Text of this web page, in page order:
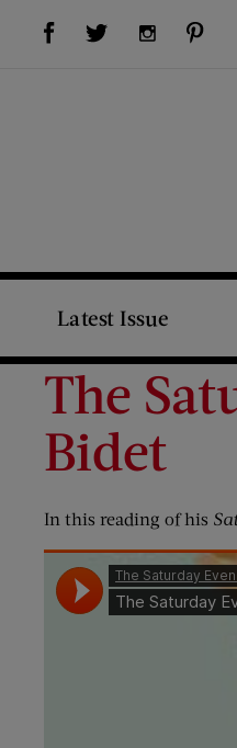
Visit Us on Facebook (opens new window)Visit Us on Twitter (opens new window)Visit Us on Instagram (opens new window)
Latest Issue
The
Bidet
In this reading of his